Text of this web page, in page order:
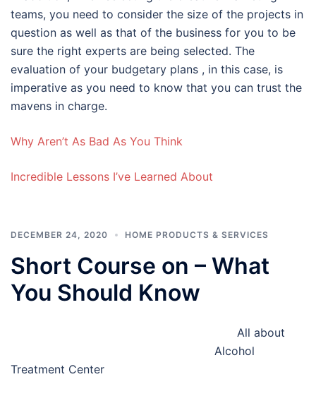
teams, you need to consider the size of the projects in
question as well as that of the business for you to be
sure the right experts are being selected. The
evaluation of your budgetary plans , in this case, is
imperative as you need to know that you can trust the
mavens in charge.
Why Aren’t As Bad As You Think
Incredible Lessons I’ve Learned About
DECEMBER 24, 2020 HOME PRODUCTS & SERVICES
Short Course on – What
You Should Know
All about
Alcohol
Treatment Center